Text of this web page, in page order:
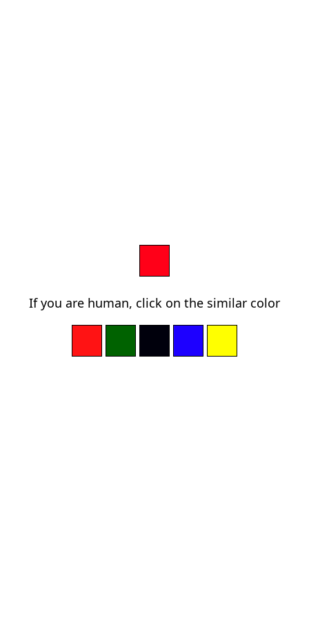
If you are human, click on the similar color